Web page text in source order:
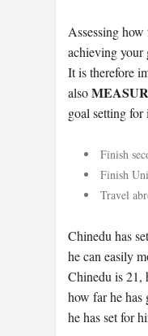
Assessing
achieving your
It is therefore
also
goal setting for
Finish
Finish
Travel
Chinedu has
he can easily
Chinedu is 21,
how far he has
he has set for